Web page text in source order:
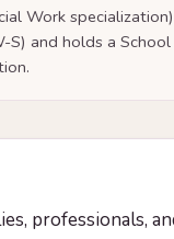
Work
and holds a
professionals,